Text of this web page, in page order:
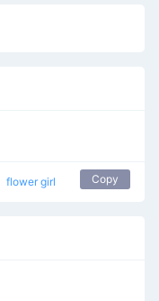
flower girl Copy